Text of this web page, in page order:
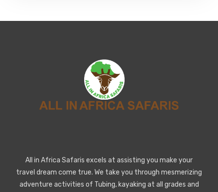
All in Africa Safaris excels at assisting you make your
travel dream come true. We take you through mesmerizing
adventure activities of Tubing, kayaking at all grades and